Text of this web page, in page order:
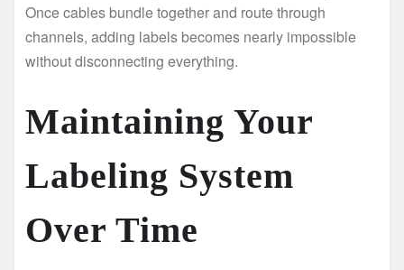
Once cables bundle together and route through
channels, adding labels becomes nearly impossible
without disconnecting everything.
Maintaining Your
Labeling System
Over Time